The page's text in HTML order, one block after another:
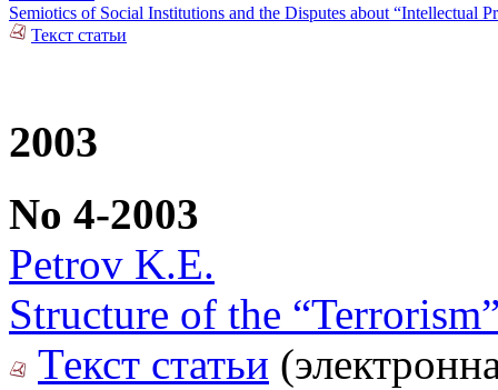
Semiotics of Social Institutions and the Disputes about “Intellectual
Текст статьи
2003
No 4-2003
Petrov K.E.
Structure of the
Текст статьи